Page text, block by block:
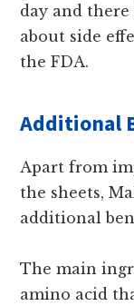
day and
about side
the FDA.
Additional
Apart from
the sheets,
additional
The main
amino acid